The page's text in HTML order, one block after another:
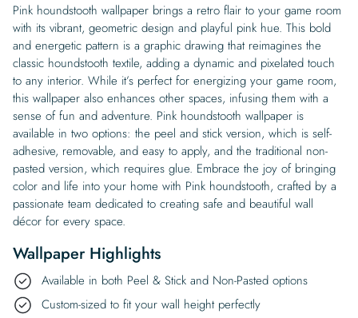
Pink houndstooth wallpaper brings a retro flair to your game room
with its vibrant, geometric design and playful pink hue. This bold
and energetic pattern is a graphic drawing that reimagines the
classic houndstooth textile, adding a dynamic and pixelated touch
to any interior. While it’s perfect for energizing your game room,
this wallpaper also enhances other spaces, infusing them with a
sense of fun and adventure. Pink houndstooth wallpaper is
available in two options: the peel and stick version, which is self-
adhesive, removable, and easy to apply, and the traditional non-
pasted version, which requires glue. Embrace the joy of bringing
color and life into your home with Pink houndstooth, crafted by a
passionate team dedicated to creating safe and beautiful wall
décor for every space.
Wallpaper Highlights
Available in both Peel & Stick and Non-Pasted options
Custom-sized to fit your wall height perfectly